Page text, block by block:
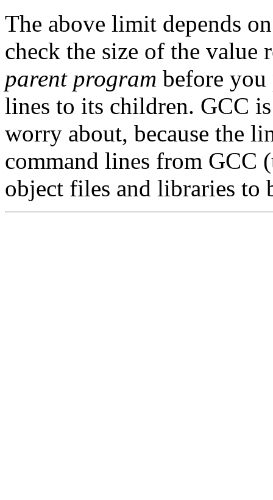
The above limit depends
check the size of the value
parent program before you
lines to its children. GCC
worry about, because the
command lines from GCC
object files and libraries to